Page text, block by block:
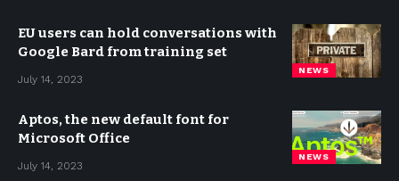
NEWS
EU users can hold conversations with
Google Bard from training set
July 14, 2023
NEWS
Aptos, the new default font for
Microsoft Office
July 14, 2023